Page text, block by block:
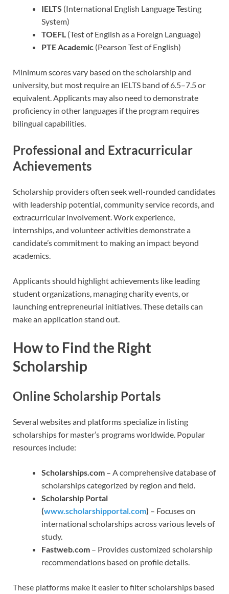
IELTS (International English Language Testing
System)
TOEFL (Test of English as a Foreign Language)
PTE Academic (Pearson Test of English)
Minimum scores vary based on the scholarship and
university, but most require an IELTS band of 6.5–7.5 or
equivalent. Applicants may also need to demonstrate
proficiency in other languages if the program requires
bilingual capabilities.
Professional and Extracurricular
Achievements
Scholarship providers often seek well-rounded candidates
with leadership potential, community service records, and
extracurricular involvement. Work experience,
internships, and volunteer activities demonstrate a
candidate’s commitment to making an impact beyond
academics.
Applicants should highlight achievements like leading
student organizations, managing charity events, or
launching entrepreneurial initiatives. These details can
make an application stand out.
How to Find the Right
Scholarship
Online Scholarship Portals
Several websites and platforms specialize in listing
scholarships for master’s programs worldwide. Popular
resources include:
Scholarships.com – A comprehensive database of
scholarships categorized by region and field.
Scholarship Portal
(www.scholarshipportal.com) – Focuses on
international scholarships across various levels of
study.
Fastweb.com – Provides customized scholarship
recommendations based on profile details.
These platforms make it easier to filter scholarships based